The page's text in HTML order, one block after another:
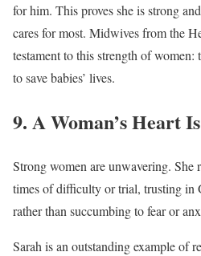
for him. This proves she is strong
cares for most. Midwives from the
testament to this strength of
to save babies’ lives.
9. A Woman’s Heart
Strong women are unwavering. She
times of difficulty or trial, trusting in
rather than succumbing to fear or
Sarah is an outstanding example of